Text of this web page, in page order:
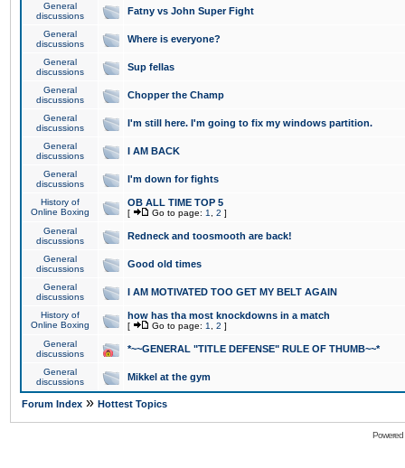
General
discussions
Fatny vs John Super Fight
General
discussions
Where is everyone?
General
discussions
Sup fellas
General
discussions
Chopper the Champ
General
discussions
I'm still here. I'm going to fix my windows partition.
General
discussions
I AM BACK
General
discussions
I'm down for fights
History of
Online Boxing
OB ALL TIME TOP 5
[ Go to page: 1 2 ]
General
discussions
Redneck and toosmooth are back!
General
discussions
Good old times
General
discussions
I AM MOTIVATED TOO GET MY BELT AGAIN
History of
Online Boxing
how has tha most knockdowns in a match
[ Go to page: 1 2 ]
General
discussions
*~~GENERAL "TITLE DEFENSE" RULE OF THUMB~~*
General
discussions
Mikkel at the gym
Forum Index » Hottest Topics